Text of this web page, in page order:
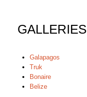
GALLERIES
Galapagos
Truk
Bonaire
Belize